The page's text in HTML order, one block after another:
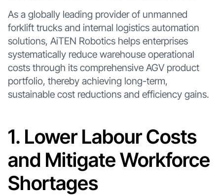
As a globally leading provider of unmanned
forklift trucks and internal logistics automation
solutions, AiTEN Robotics helps enterprises
systematically reduce warehouse operational
costs through its comprehensive AGV product
portfolio, thereby achieving long-term,
sustainable cost reductions and efficiency gains.
1. Lower Labour Costs
and Mitigate Workforce
Shortages